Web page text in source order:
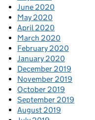
June 2020
May 2020
April 2020
March 2020
February 2020
January 2020
December 2019
November 2019
October 2019
September 2019
August 2019